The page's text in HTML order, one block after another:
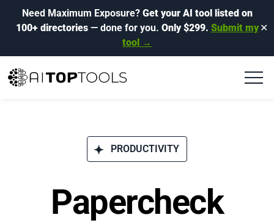
Need Maximum Exposure? Get your AI tool listed on
100+ directories— done for you. Only $299. Submit my
tool →
✕
PRODUCTIVITY
Papercheck